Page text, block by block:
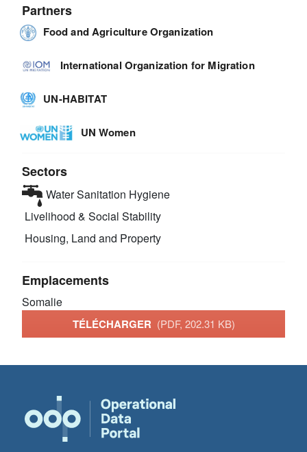
Partners
Food and Agriculture Organization
International Organization for Migration
UN-HABITAT
UN Women
Sectors
Water Sanitation Hygiene
Livelihood & Social Stability
Housing, Land and Property
Emplacements
Somalie
TÉLÉCHARGER (PDF, 202.31 KB)